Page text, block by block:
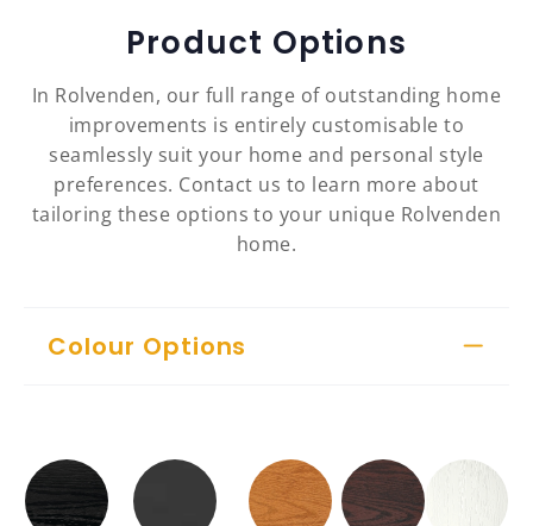
Product Options
In Rolvenden, our full range of outstanding home
improvements is entirely customisable to
seamlessly suit your home and personal style
preferences. Contact us to learn more about
tailoring these options to your unique Rolvenden
home.
Colour Options